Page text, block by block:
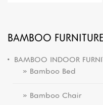
BAMBOO FURNITURE
BAMBOO INDOOR
» Bamboo Bed
» Bamboo Chair